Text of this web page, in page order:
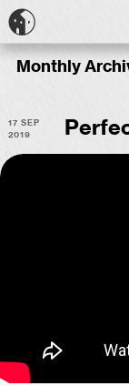
Monthly
17 Sep
2019